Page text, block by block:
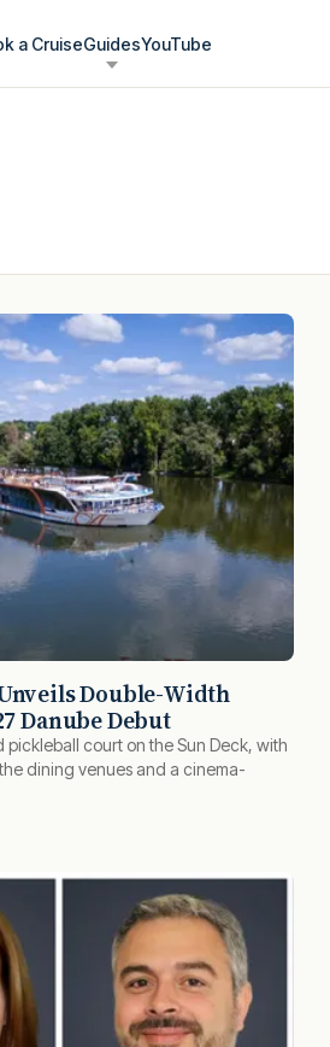
a CruiseGuidesYouTube
Double-Width
Danube Debut
pickleball court on the Sun Deck, with
dining venues and a cinema-